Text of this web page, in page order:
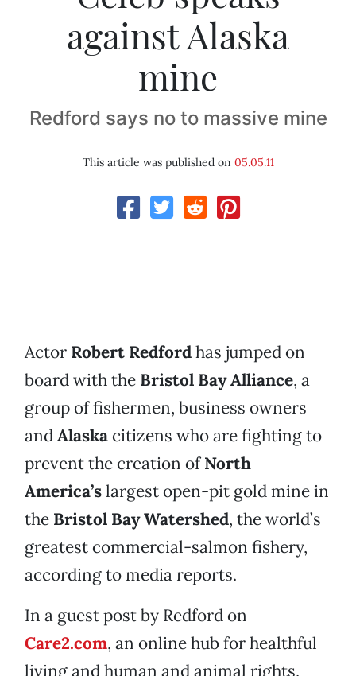
against Alaska
mine
Redford says no to massive mine
This article was published on 05.05.11
Actor Robert Redfordhas jumped on
board with the Bristol Bay Alliance, a
group of fishermen, business owners
andAlaska citizens who are fighting to
prevent the creation ofNorth
America’slargest open-pit gold mine in
the Bristol Bay Watershed, the world’s
greatest commercial-salmon fishery,
according to media reports.
In a guest post by Redford on
Care2.com, an online hub for healthful
living and human and animal rights,